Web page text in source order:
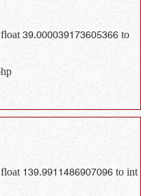
39.000039173605366 to
139.9911486907096 to int